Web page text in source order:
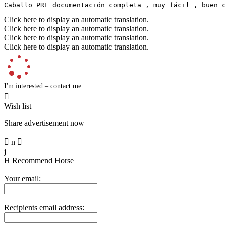
Caballo PRE documentación completa , muy fácil , buen
Click here to display an automatic translation.
Click here to display an automatic translation.
Click here to display an automatic translation.
Click here to display an automatic translation.
I'm interested – contact me

Wish list
Share advertisement now
 n 
j
H Recommend Horse
Your email:
Recipients email address: